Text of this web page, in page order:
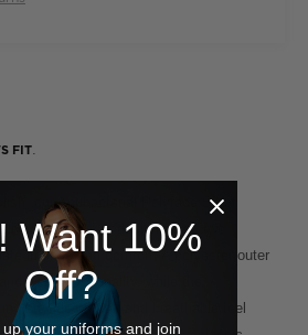
FIT.
our Antibacterial Polyface Short
This clever design fuses two
in ease and comfort. A polyester outer
wear functionality, while the
provides a soft and breathable feel
Want 10%
Off?
your uniforms and join